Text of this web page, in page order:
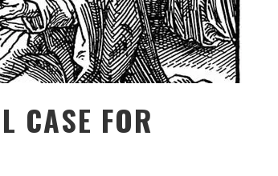
CASE FOR